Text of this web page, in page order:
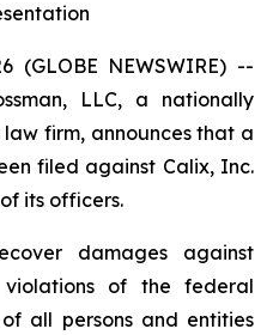
(GLOBE NEWSWIRE) --
LLC, a nationally
firm, announces that a
filed against Calix, Inc.
its officers.
damages against
of the federal
all persons and entities